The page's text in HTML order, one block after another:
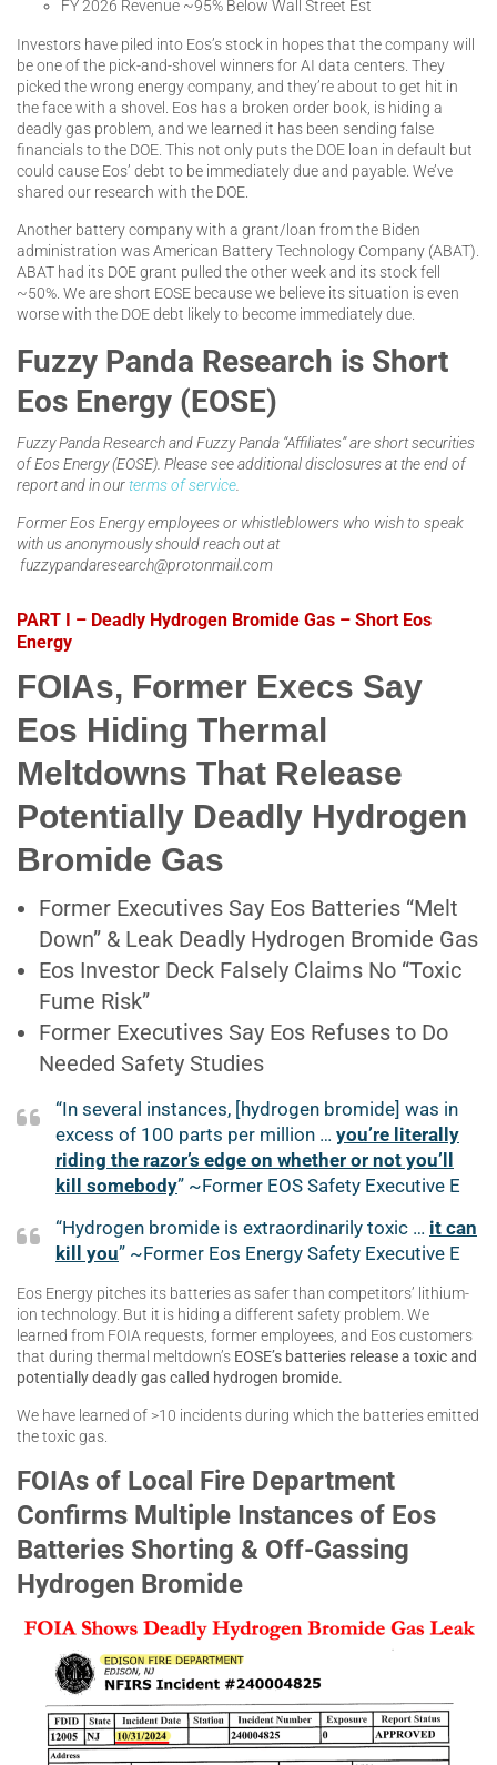
FY 2026 Revenue ~95% Below Wall Street Est
Investors have piled into Eos’s stock in hopes that the company will
be one of the pick-and-shovel winners for AI data centers. They
picked the wrong energy company, and they’re about to get hit in
the face with a shovel. Eos has a broken order book, is hiding a
deadly gas problem, and we learned it has been sending false
financials to the DOE. This not only puts the DOE loan in default but
could cause Eos’ debt to be immediately due and payable. We’ve
shared our research with the DOE.
Another battery company with a grant/loan from the Biden
administration was American Battery Technology Company (ABAT).
ABAT had its DOE grant pulled the other week and its stock fell
~50%. We are short EOSE because we believe its situation is even
worse with the DOE debt likely to become immediately due.
Fuzzy Panda Research is Short
Eos Energy (EOSE)
Fuzzy Panda Research and Fuzzy Panda “Affiliates” are short securities
of Eos Energy (EOSE). Please see additional disclosures at the end of
report and in ourterms of service
Former Eos Energy employees or whistleblowers who wish to speak
with us anonymously should reach out at
fuzzypandaresearch@protonmail.com
PART I – Deadly Hydrogen Bromide Gas – Short Eos
Energy
FOIAs, Former Execs Say
Eos Hiding Thermal
Meltdowns That Release
Potentially Deadly Hydrogen
Bromide Gas
Former Executives Say Eos Batteries “Melt
Down” & Leak Deadly Hydrogen Bromide Gas
Eos Investor Deck Falsely Claims No “Toxic
Fume Risk”
Former Executives Say Eos Refuses to Do
Needed Safety Studies
“In several instances, [hydrogen bromide] was in
excess of 100 parts per million … you’re literally
riding the razor’s edge on whether or not you’ll
kill somebody” ~Former EOS Safety Executive E
“Hydrogen bromide is extraordinarily toxic … it can
kill you” ~Former Eos Energy Safety Executive E
Eos Energy pitches its batteries as safer than competitors’ lithium-
ion technology. But it is hiding a different safety problem. We
learned from FOIA requests, former employees, and Eos customers
that during thermal meltdown’s EOSE’s batteries release a toxic and
potentially deadly gas called hydrogen bromide.
We have learned of >10 incidents during which the batteries emitted
the toxic gas.
FOIAs of Local Fire Department
Confirms Multiple Instances of Eos
Batteries Shorting & Off-Gassing
Hydrogen Bromide